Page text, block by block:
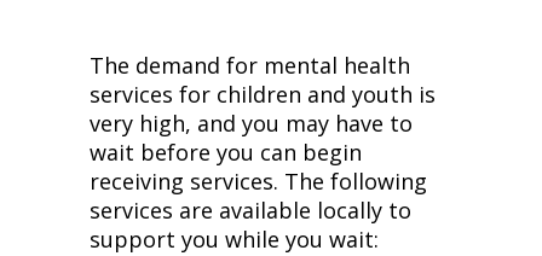
The demand for mental health
services for children and youth is
very high, and you may have to
wait before you can begin
receiving services. The following
services are available locally to
support you while you wait: